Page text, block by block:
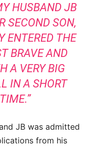
HUSBAND JB
SECOND SON,
ENTERED THE
BRAVE AND
A VERY BIG
IN A SHORT
JB was admitted
from his